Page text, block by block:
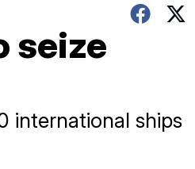
seize
international ships